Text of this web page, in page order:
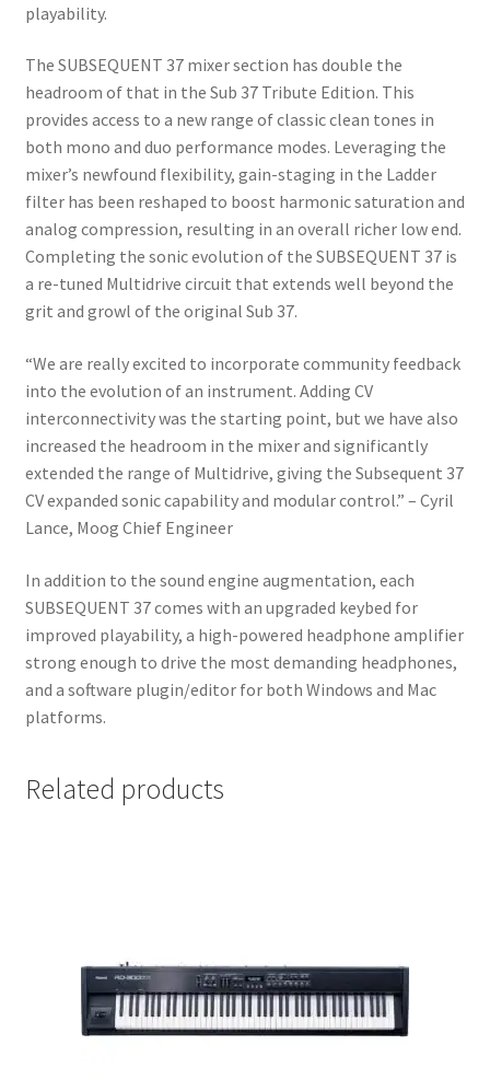
playability.
The SUBSEQUENT 37 mixer section has double the
headroom of that in the Sub 37 Tribute Edition. This
provides access to a new range of classic clean tones in
both mono and duo performance modes. Leveraging the
mixer’s newfound flexibility, gain-staging in the Ladder
filter has been reshaped to boost harmonic saturation and
analog compression, resulting in an overall richer low end.
Completing the sonic evolution of the SUBSEQUENT 37 is
a re-tuned Multidrive circuit that extends well beyond the
grit and growl of the original Sub 37.
“We are really excited to incorporate community feedback
into the evolution of an instrument. Adding CV
interconnectivity was the starting point, but we have also
increased the headroom in the mixer and significantly
extended the range of Multidrive, giving the Subsequent 37
CV expanded sonic capability and modular control.” – Cyril
Lance, Moog Chief Engineer
In addition to the sound engine augmentation, each
SUBSEQUENT 37 comes with an upgraded keybed for
improved playability, a high-powered headphone amplifier
strong enough to drive the most demanding headphones,
and a software plugin/editor for both Windows and Mac
platforms.
Related products